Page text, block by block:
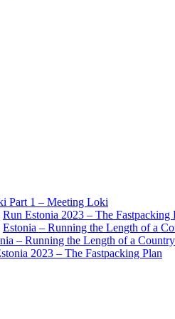
Part 1 – Meeting Loki
Run Estonia 2023 – The Fastpacking
Estonia – Running the Length of a
– Running the Length of a Country
2023 – The Fastpacking Plan